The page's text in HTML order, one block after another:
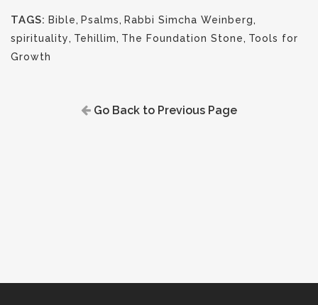
TAGS: Bible, Psalms, Rabbi Simcha Weinberg,
spirituality, Tehillim, The Foundation Stone, Tools for
Growth
Go Back to Previous Page